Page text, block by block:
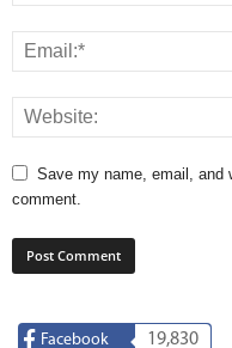
Save my name, email, and
comment.
Facebook 19,830